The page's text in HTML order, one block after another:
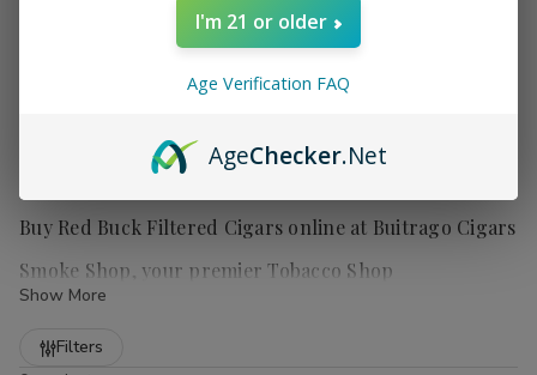
Buy Red Buck Filtered Cigars online at Buitrago Cigars
Smoke Shop, your premier Tobacco Shop
Red Buck filtered cigars
Show More
Filters
I'm 21 or older
Age Verification FAQ
AgeChecker.Net